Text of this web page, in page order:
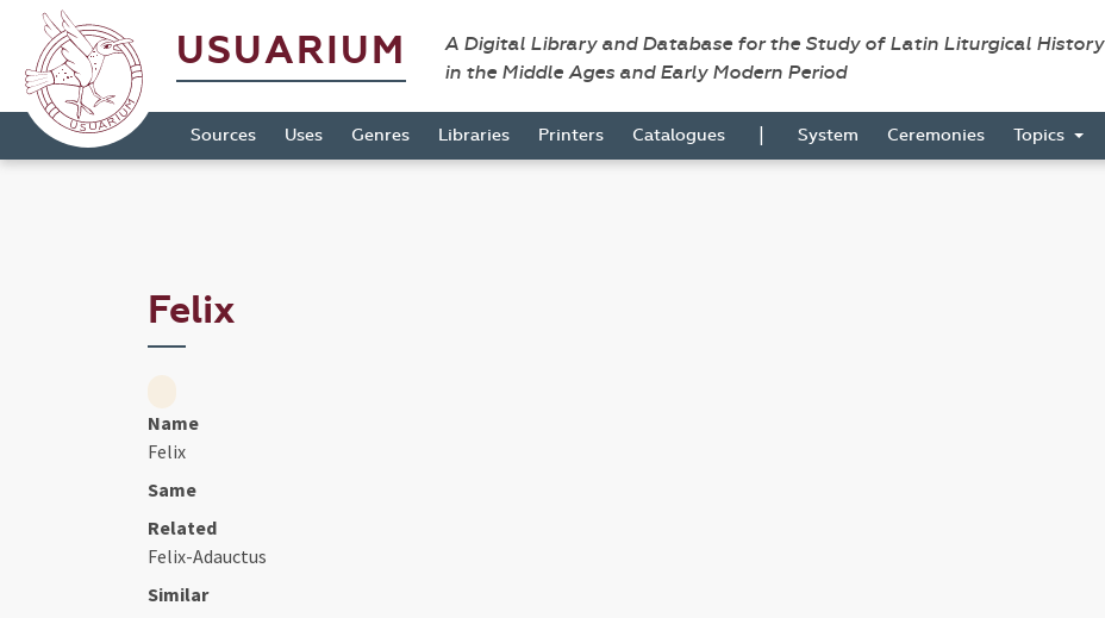
USUARIUM
A Digital Library and Database for the Study of Latin Liturgical History
in the Middle Ages and Early Modern Period
Sources Uses Genres Libraries Printers Catalogues | System Ceremonies Topics
Felix
Name
Felix
Same
Related
Felix-Adauctus
Similar